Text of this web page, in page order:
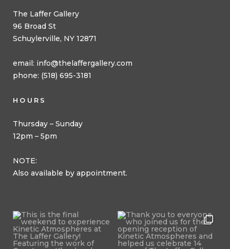
The Laffer Gallery
96 Broad St
Schuylerville, NY 12871
email: info@thelaffergallery.com
phone: (518) 695-3181
HOURS
Thursday – Sunday
12pm – 5pm
NOTE:
Also available by appointment.